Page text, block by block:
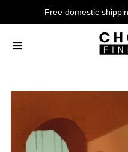
Free domestic
Artists
Production Art